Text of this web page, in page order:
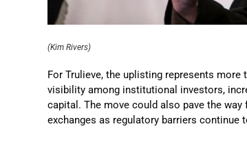
(Kim Rivers)
For Trulieve, the uplisting represents
visibility among institutional investors,
capital. The move could also pave the
exchanges as regulatory barriers continue